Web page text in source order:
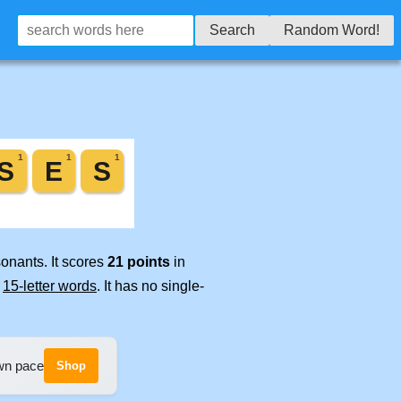
Search Random Word!
It scores 21 points in
15-letter words. It has no single-
pace Shop